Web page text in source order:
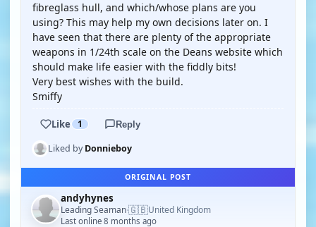
fibreglass hull, and which/whose plans are you
using? This may help my own decisions later on. I
have seen that there are plenty of the appropriate
weapons in 1/24th scale on the Deans website which
should make life easier with the fiddly bits!
Very best wishes with the build.
Smiffy
Like 1 Reply
Liked byDonnieboy
ORIGINAL POST
andyhynes
Leading Seaman·🇬🇧United Kingdom
Last online 8 months ago